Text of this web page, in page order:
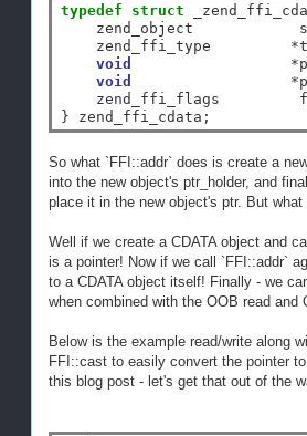
typedef struct
zend_object
    zend_ffi_type
*
void
*
void
*
zend_ffi_flags
So what `FFI::addr` does is create a
into the new object's ptr_holder, and
place it in the new object's ptr. But
Well if we create a CDATA object and
is a pointer! Now if we call `FFI::addr`
to a CDATA object itself! Finally - we
when combined with the OOB read and
Below is the example read/write along
FFI::cast to easily convert the pointer
this blog post - let's get that out of the